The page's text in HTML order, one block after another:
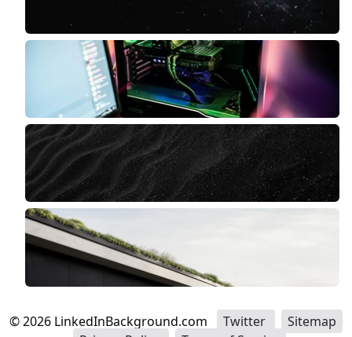
©2026 LinkedInBackground.com Twitter
Sitemap